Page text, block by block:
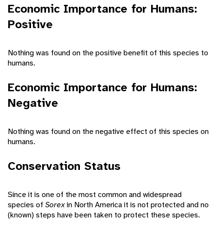
Economic Importance for Humans:
Positive
Nothing was found on the positive benefit of this species to
humans.
Economic Importance for Humans:
Negative
Nothing was found on the negative effect of this species on
humans.
Conservation Status
Since it is one of the most common and widespread
species of Sorexin North America it is not protected and no
(known) steps have been taken to protect these species.